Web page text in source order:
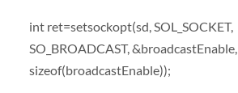
int ret=setsockopt(sd, SOL_SOCKET,
SO_BROADCAST, &broadcastEnable,
sizeof(broadcastEnable));